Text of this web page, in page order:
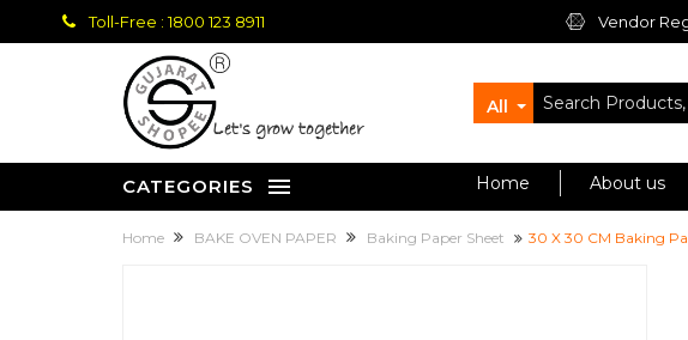
Toll-Free : 1800 123 8911 Vendor
let's grow together
All
CATEGORIES Home About us
Home BAKE OVEN PAPER Baking Paper Sheet 30 X 30 CM Baking